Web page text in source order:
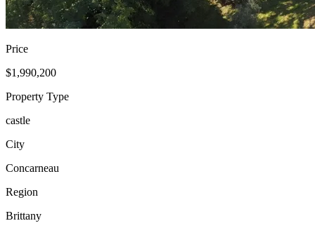
Price
$1,990,200
Property Type
castle
City
Concarneau
Region
Brittany